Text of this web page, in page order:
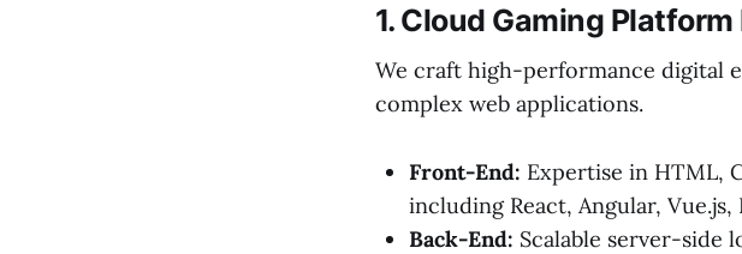
1. Cloud Gaming
We craft high-performance digital
complex web applications.
Front-End: Expertise in HTML,
including React, Angular, Vue.js,
Back-End: Scalable server-side